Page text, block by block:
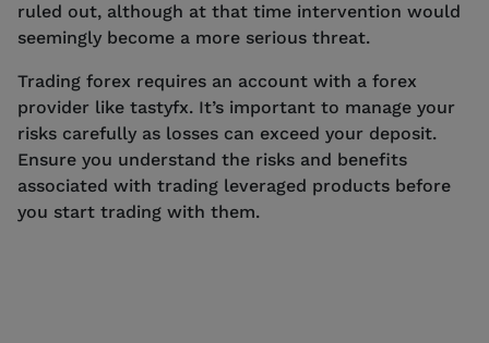
ruled out, although at that time intervention would
seemingly become a more serious threat.
Trading forex requires an account with a forex
provider like tastyfx. It’s important to manage your
risks carefully as losses can exceed your deposit.
Ensure you understand the risks and benefits
associated with trading leveraged products before
you start trading with them.